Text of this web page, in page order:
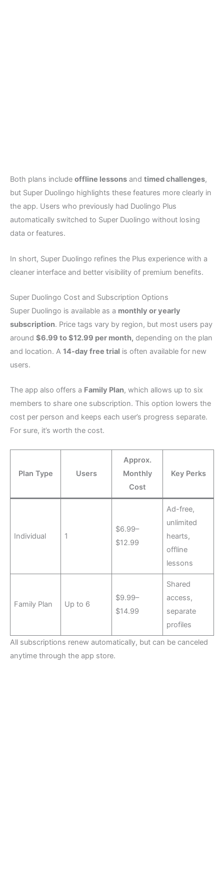
Both plans include offline lessons and timed challenges,
but Super Duolingo highlights these features more clearly in
the app. Users who previously had Duolingo Plus
automatically switched to Super Duolingo without losing
data or features.
In short, Super Duolingo refines the Plus experience with a
cleaner interface and better visibility of premium benefits.
Super Duolingo Cost and Subscription Options
Super Duolingo is available as a monthly or yearly
subscription. Price tags vary by region, but most users pay
around $6.99 to $12.99 per month, depending on the plan
and location. A 14-day free trial is often available for new
users.
The app also offers a Family Plan, which allows up to six
members to share one subscription. This option lowers the
cost per person and keeps each user’s progress separate.
For sure, it’s worth the cost.
Plan Type Users
Approx.
Monthly
Cost
Key Perks
Individual 1
$6.99–
$12.99
Ad-free,
unlimited
hearts,
offline
lessons
Family Plan Up to 6
$9.99–
$14.99
Shared
access,
separate
profiles
All subscriptions renew automatically, but can be canceled
anytime through the app store.